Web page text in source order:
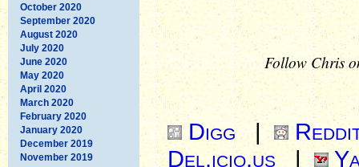
October 2020
September 2020
August 2020
July 2020
June 2020
May 2020
April 2020
March 2020
February 2020
January 2020
December 2019
November 2019
Follow Chris
Digg |
Del.icio.us |